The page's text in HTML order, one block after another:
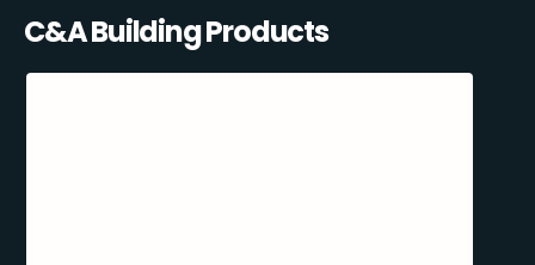
C&A Building Products